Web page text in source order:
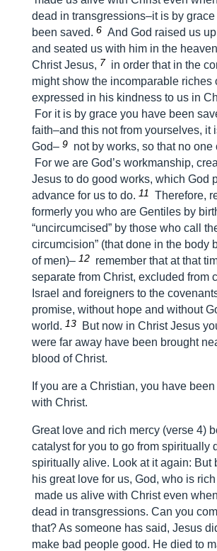
dead in transgressions–it is by
been saved. 6 And God raised us
and seated us with him in the
Christ Jesus, 7 in order that in the
might show the incomparable riches
expressed in his kindness to us in
For it is by grace you have been
faith–and this not from yourselves, it
God– 9 not by works, so that no one
For we are God’s workmanship,
Jesus to do good works, which God
advance for us to do. 11
Therefore,
formerly you who are Gentiles by
“uncircumcised” by those who call
circumcision” (that done in the body
of men)– 12 remember that at that
separate from Christ, excluded from
Israel and foreigners to the
promise, without hope and without
world. 13
But now in Christ Jesus
were far away have been brought
blood of Christ.
If you are a Christian, you have
with Christ.
Great love and rich mercy (verse 4)
catalyst for you to go from spiritually
spiritually alive. Look at it again: But
his great love for us, God, who is
made us alive with Christ even
dead in transgressions. Can you
that? As someone has said, Jesus
make bad people good. He died to